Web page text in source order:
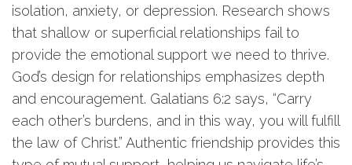
isolation, anxiety, or depression. Research shows
that shallow or superficial relationships fail to
provide the emotional support we need to thrive.
God’s design for relationships emphasizes depth
and encouragement. Galatians 6:2 says, “Carry
each other’s burdens, and in this way, you will fulfill
the law of Christ.” Authentic friendship provides this